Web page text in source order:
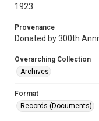
1923
Provenance
Donated by 300th
Overarching Collection
Archives
Format
Records (Documents)